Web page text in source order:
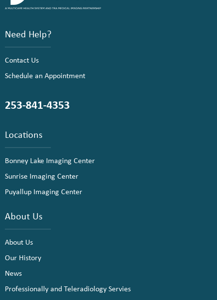
Need Help?
Contact Us
Schedule an Appointment
253-841-4353
Locations
Bonney Lake Imaging Center
Sunrise Imaging Center
Puyallup Imaging Center
About Us
About Us
Our History
News
Professionally and Teleradiology Servies